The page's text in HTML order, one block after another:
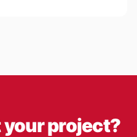
your project?